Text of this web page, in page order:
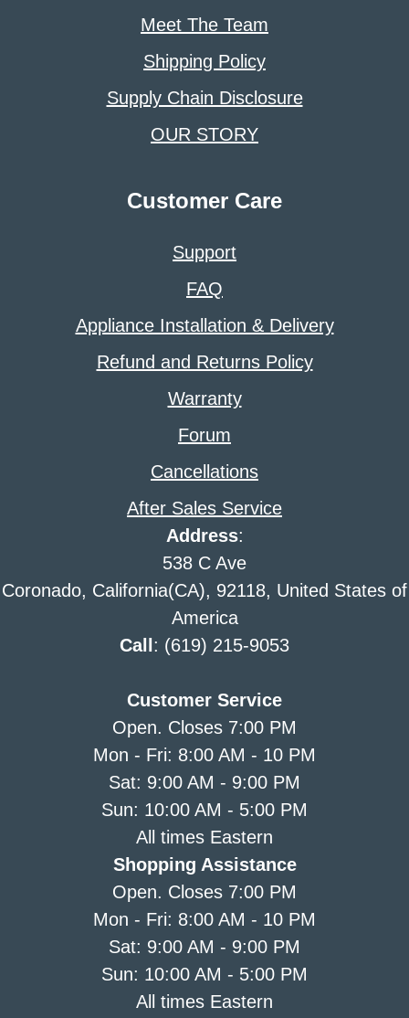
Meet The Team
Shipping Policy
Supply Chain Disclosure
OUR STORY
Customer Care
Support
FAQ
Appliance Installation & Delivery
Refund and Returns Policy
Warranty
Forum
Cancellations
After Sales Service
Address:
538 C Ave
Coronado, California(CA), 92118, United States of
America
Call : (619) 215-9053
Customer Service
Open. Closes 7:00 PM
Mon - Fri: 8:00 AM - 10 PM
Sat: 9:00 AM - 9:00 PM
Sun: 10:00 AM - 5:00 PM
All times Eastern
Shopping Assistance
Open. Closes 7:00 PM
Mon - Fri: 8:00 AM - 10 PM
Sat: 9:00 AM - 9:00 PM
Sun: 10:00 AM - 5:00 PM
All times Eastern